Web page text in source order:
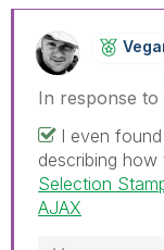
In response to
I even
describing
Selection
AJAX